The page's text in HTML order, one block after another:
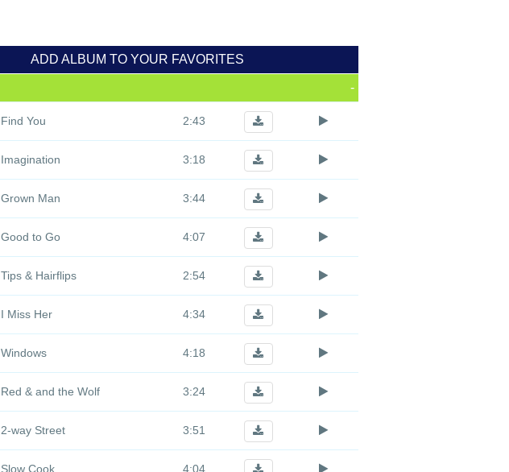
ADD ALBUM TO YOUR FAVORITES
-
Find You 2:43
Imagination 3:18
Grown Man 3:44
Good to Go 4:07
Tips & Hairflips 2:54
I Miss Her 4:34
Windows 4:18
Red & and the Wolf 3:24
2-way Street 3:51
Slow Cook 4:04